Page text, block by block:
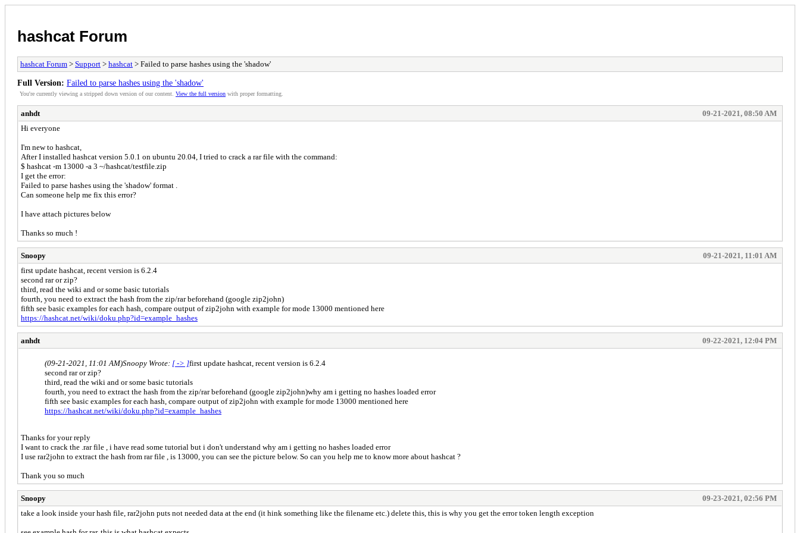
hashcat Forum
hashcat Forum > Support > hashcat > Failed to parse hashes using the 'shadow'
Full Version: Failed to parse hashes using the 'shadow'
You're currently viewing a stripped down version of our content. View the full version with proper formatting.
anhdt
09-21-2021, 08:50 AM
Hi everyone
I'm new to hashcat,
After I installed hashcat version 5.0.1 on ubuntu 20.04, I tried to crack a rar file with the command:
$ hashcat -m 13000 -a 3 ~/hashcat/testfile.zip
I get the error:
Failed to parse hashes using the 'shadow' format .
Can someone help me fix this error?
I have attach pictures below
Thanks so much !
Snoopy
09-21-2021, 11:01 AM
first update hashcat, recent version is 6.2.4
second rar or zip?
third, read the wiki and or some basic tutorials
fourth, you need to extract the hash from the zip/rar beforehand (google zip2john)
fifth see basic examples for each hash, compare output of zip2john with example for mode 13000 mentioned here
https://hashcat.net/wiki/doku.php?id=example_hashes
anhdt 09-22-2021, 12:04 PM
(09-21-2021, 11:01 AM)Snoopy Wrote: [ -> ]first update hashcat, recent version is 6.2.4
second rar or zip?
third, read the wiki and or some basic tutorials
fourth, you need to extract the hash from the zip/rar beforehand (google zip2john)why am i getting no hashes loaded error
fifth see basic examples for each hash, compare output of zip2john with example for mode 13000 mentioned here
https://hashcat.net/wiki/doku.php?id=example_hashes
Thanks for your reply
I want to crack the .rar file , i have read some tutorial but i don't understand why am i getting no hashes loaded error
I use rar2john to extract the hash from rar file , is 13000, you can see the picture below. So can you help me to know more about hashcat ?
Thank you so much
Snoopy
09-23-2021, 02:56 PM
take a look inside your hash file, rar2john puts not needed data at the end (it hink something like the filename etc.) delete this, this is why you get the error token length exception